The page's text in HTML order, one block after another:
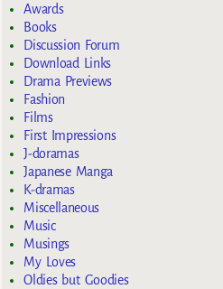
Awards
Books
Discussion Forum
Download Links
Drama Previews
Fashion
Films
First Impressions
J-doramas
Japanese Manga
K-dramas
Miscellaneous
Music
Musings
My Loves
Oldies but Goodies